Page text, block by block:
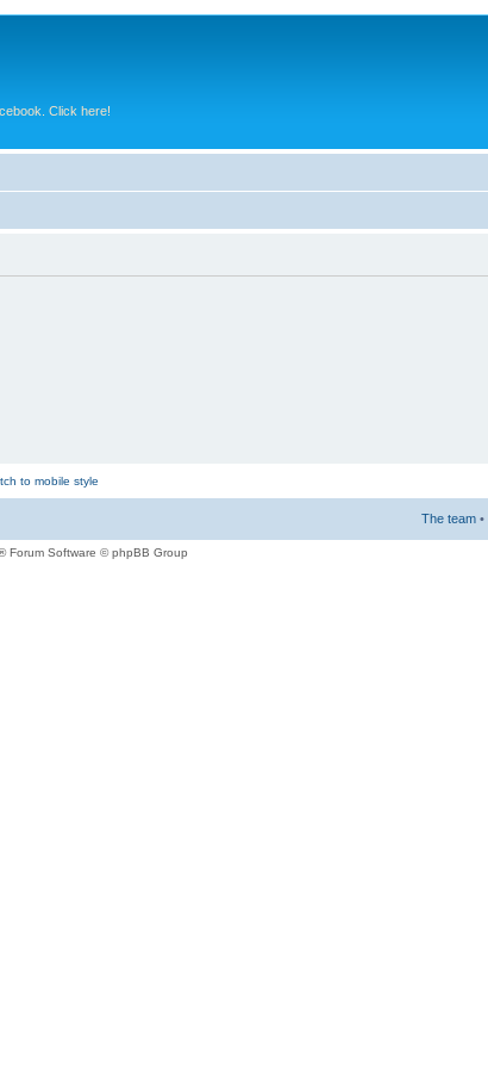
Click here!
to mobile style
The team •
Forum Software © phpBB Group